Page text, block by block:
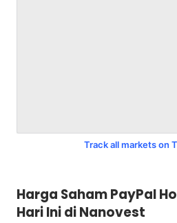
Track all markets on
Harga Saham PayPal
Hari Ini di Nanovest